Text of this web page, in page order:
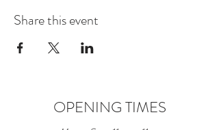
Share this event
OPENING TIMES